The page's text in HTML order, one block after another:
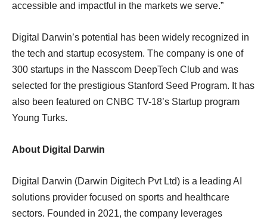
accessible and impactful in the markets we serve.”
Digital Darwin’s potential has been widely recognized in
the tech and startup ecosystem. The company is one of
300 startups in the Nasscom DeepTech Club and was
selected for the prestigious Stanford Seed Program. It has
also been featured on CNBC TV-18’s Startup program
Young Turks.
About Digital Darwin
Digital Darwin (Darwin Digitech Pvt Ltd) is a leading AI
solutions provider focused on sports and healthcare
sectors. Founded in 2021, the company leverages